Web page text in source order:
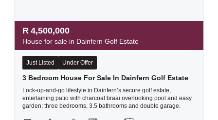
R 4,500,000
House for sale in Dainfern Golf Estate
Just Listed Under Offer
3 Bedroom House For Sale In Dainfern Golf Estate
Lock-up-and-go lifestyle in Dainfern’s secure golf estate,
entertaining patio with charcoal braai overlooking pool and easy
garden; three bedrooms, 3.5 bathrooms and double garage.